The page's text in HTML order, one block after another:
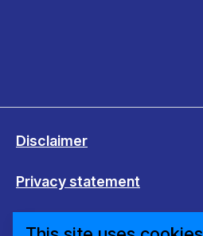
Disclaimer
Privacy statement